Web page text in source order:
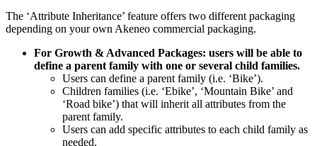
The ‘Attribute Inheritance’ feature offers two different packaging
depending on your own Akeneo commercial packaging.
For Growth & Advanced Packages: users will be able to
define a parent family with one or several child families.
Users can define a parent family (i.e. ‘Bike’).
Children families (i.e. ‘Ebike’, ‘Mountain Bike’ and
‘Road bike’) that will inherit all attributes from the
parent family.
Users can add specific attributes to each child family as
needed.